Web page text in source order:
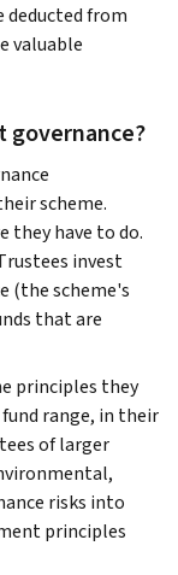
from
valuable
governance?
scheme.
they have to do.
invest
(the scheme's
that are
principles they
range, in their
of larger
risks into
principles